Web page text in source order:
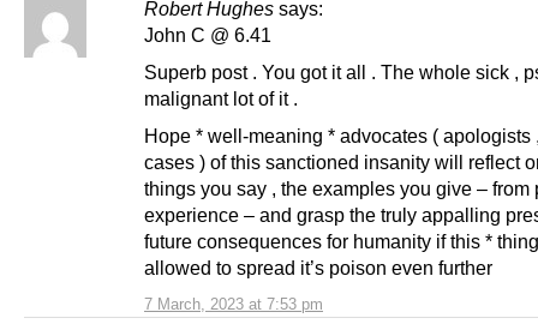
Robert Hughes says:
7 March, 2023 at 7:53 pm
John C @ 6.41
Superb post . You got it all . The whole sick ,
malignant lot of it .
Hope * well-meaning * advocates ( apologists
cases ) of this sanctioned insanity will reflect
things you say , the examples you give – from
experience – and grasp the truly appalling
future consequences for humanity if this *
allowed to spread it’s poison even further